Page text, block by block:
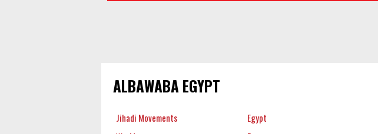
ALBAWABA EGYPT
Jihadi Movements Egypt